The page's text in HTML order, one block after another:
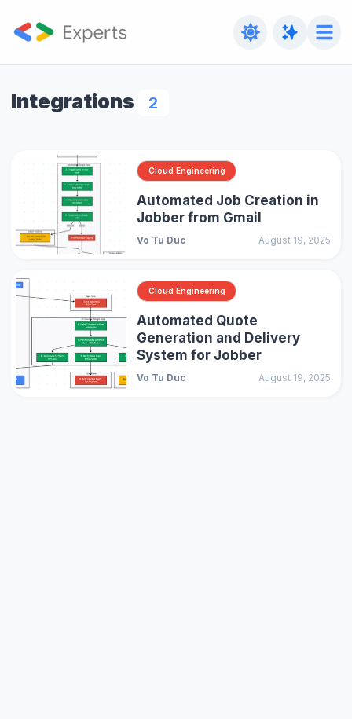
Integrations 2
Cloud Engineering
Automated Job Creation in
Jobber from Gmail
Vo Tu Duc August 19, 2025
Cloud Engineering
Automated Quote
Generation and Delivery
System for Jobber
Vo Tu Duc August 19, 2025